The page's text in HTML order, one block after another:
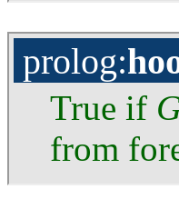
prolog:
True if
from